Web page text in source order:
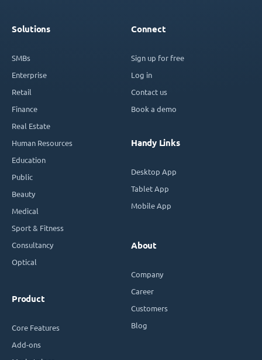
Solutions
SMBs
Enterprise
Retail
Finance
Real Estate
Human Resources
Education
Public
Beauty
Medical
Sport & Fitness
Consultancy
Optical
Product
Core Features
Add-ons
Connect
Sign up for free
Log in
Contact us
Book a demo
Handy Links
Desktop App
Tablet App
Mobile App
About
Company
Career
Customers
Blog